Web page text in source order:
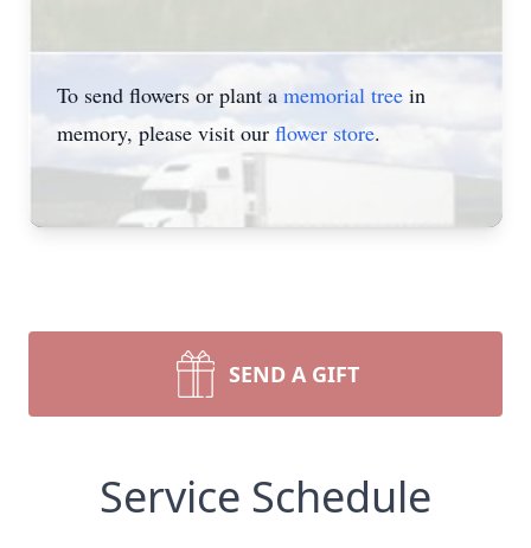
To send flowers or plant a memorial tree in
memory, please visit our flower store.
SEND A GIFT
Service Schedule